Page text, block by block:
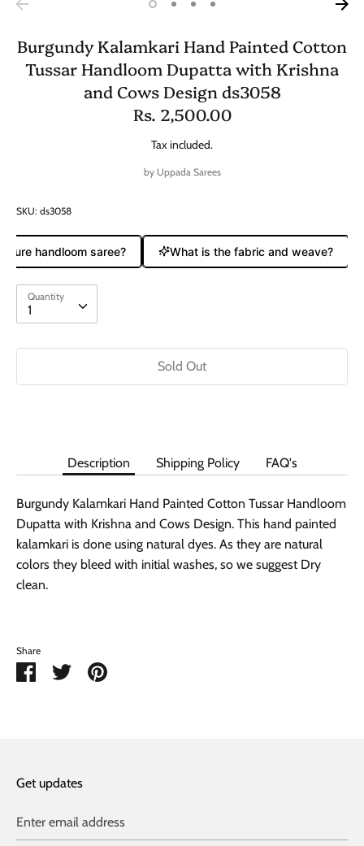
Burgundy Kalamkari Hand Painted Cotton
Tussar Handloom Dupatta with Krishna
and Cows Design ds3058
Rs. 2,500.00
Tax included.
by Uppada Sarees
SKU: ds3058
handloom saree? What is the fabric and weave?
Quantity
1
Quantity
Sold Out
Description Shipping Policy FAQ's
Burgundy Kalamkari Hand Painted Cotton Tussar Handloom
Dupatta with Krishna and Cows Design. This hand painted
kalamkari is done using natural dyes. As they are natural
colors they bleed with initial washes, so we suggest Dry
clean.
Share
Share Share Pin
Get updates
Enter email address